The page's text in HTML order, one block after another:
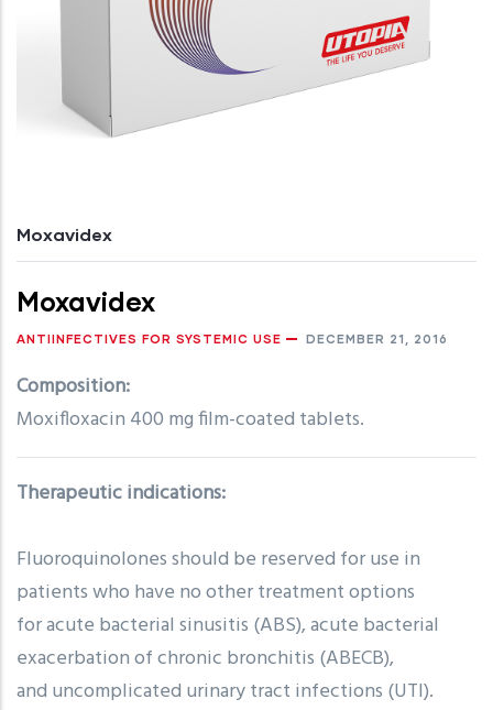
Moxavidex
Moxavidex
ANTIINFECTIVES FOR SYSTEMIC USE DECEMBER 21, 2016
Composition:
Moxifloxacin 400 mg film-coated tablets.
Therapeutic indications:
Fluoroquinolones should be reserved for use in
patients who have no other treatment options
for acute bacterial sinusitis (ABS), acute bacterial
exacerbation of chronic bronchitis (ABECB),
and uncomplicated urinary tract infections (UTI).